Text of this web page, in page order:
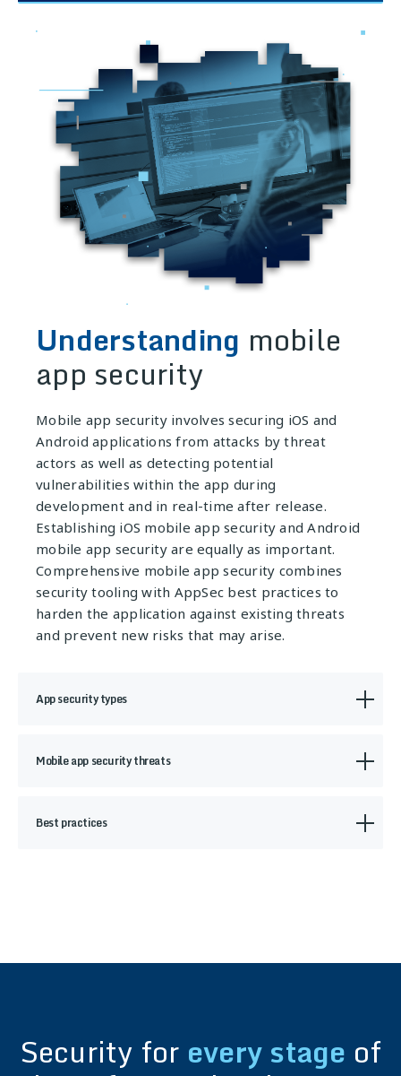
Understanding mobile
app security
Mobile app security involves securing iOS and
Android applications from attacks by threat
actors as well as detecting potential
vulnerabilities within the app during
development and in real-time after release.
Establishing iOS mobile app security and Android
mobile app security are equally as important.
Comprehensive mobile app security combines
security tooling with AppSec best practices to
harden the application against existing threats
and prevent new risks that may arise.
App security types
Mobile app security threats
Best practices
Security for every stage of